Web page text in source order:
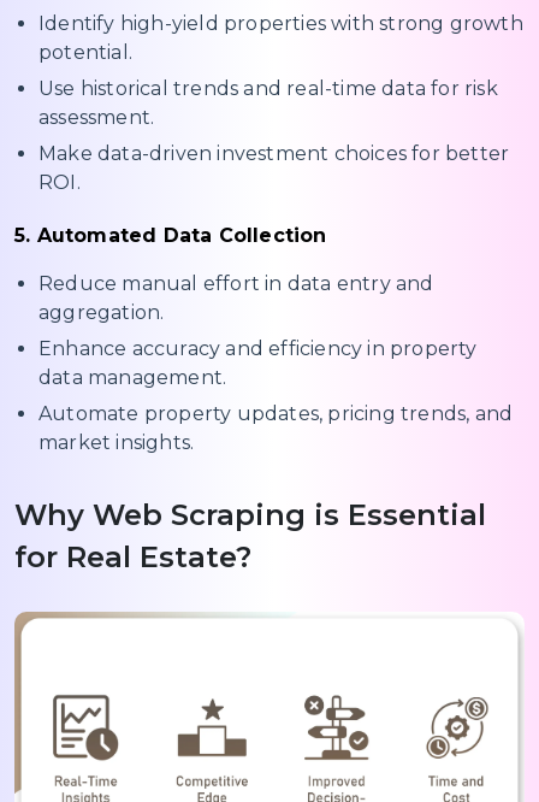
Identify high-yield properties with strong growth
potential.
Use historical trends and real-time data for risk
assessment.
Make data-driven investment choices for better
ROI.
5. Automated Data Collection
Reduce manual effort in data entry and
aggregation.
Enhance accuracy and efficiency in property
data management.
Automate property updates, pricing trends, and
market insights.
Why Web Scraping is Essential
for Real Estate?